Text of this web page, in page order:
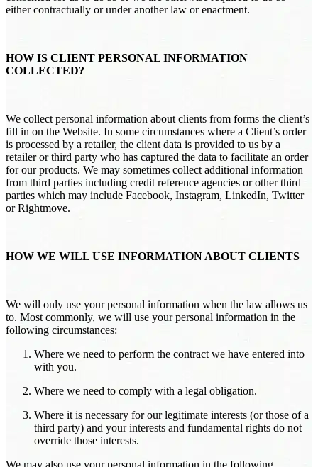
either contractually or under another law or enactment.
HOW IS CLIENT PERSONAL INFORMATION
COLLECTED?
We collect personal information about clients from forms the client’s
fill in on the Website. In some circumstances where a Client’s order
is processed by a retailer, the client data is provided to us by a
retailer or third party who has captured the data to facilitate an order
for our products. We may sometimes collect additional information
from third parties including credit reference agencies or other third
parties which may include Facebook, Instagram, LinkedIn, Twitter
or Rightmove.
HOW WE WILL USE INFORMATION ABOUT CLIENTS
We will only use your personal information when the law allows us
to. Most commonly, we will use your personal information in the
following circumstances:
Where we need to perform the contract we have entered into
with you.
Where we need to comply with a legal obligation.
Where it is necessary for our legitimate interests (or those of a
third party) and your interests and fundamental rights do not
override those interests.
We may also use your personal information in the following